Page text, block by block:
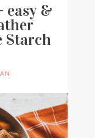
easy &
Starch